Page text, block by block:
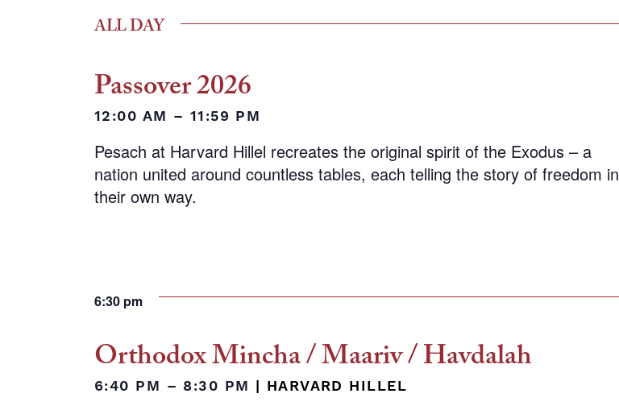
ALL DAY
Passover 2026
12:00 AM – 11:59 PM
Pesach at Harvard Hillel recreates the original spirit of the Exodus – a
nation united around countless tables, each telling the story of freedom in
their own way.
6:30 pm
Orthodox Mincha / Maariv / Havdalah
6:40 PM – 8:30 PM | HARVARD HILLEL